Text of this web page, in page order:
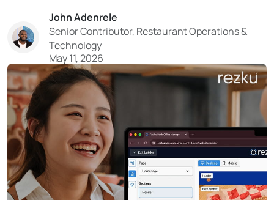
turn your guest data into a reliable system for filling
tables. With tighter costs and limited resources...
John Adenrele
Senior Contributor, Restaurant Operations &
Technology
May 11, 2026